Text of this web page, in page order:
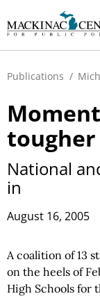
Publications /
National
in
August 16, 2005
A coalition of 13
on the heels of
High Schools for